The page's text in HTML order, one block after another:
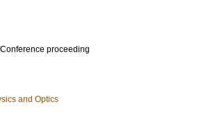
proceeding
and Optics